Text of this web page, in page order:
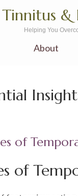
&
Helping You
About
of
of